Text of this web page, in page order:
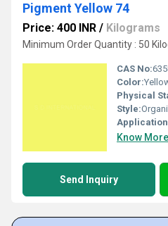
Pigment Yellow 74
Price: 400 INR / Kilograms
Minimum Order Quantity : 50
CAS No:
Color:
Physical
Style:
Know More
Send Inquiry